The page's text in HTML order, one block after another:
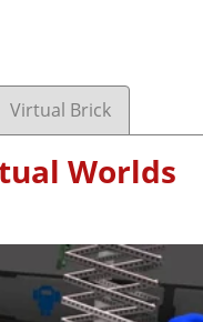
Virtual Brick
Worlds